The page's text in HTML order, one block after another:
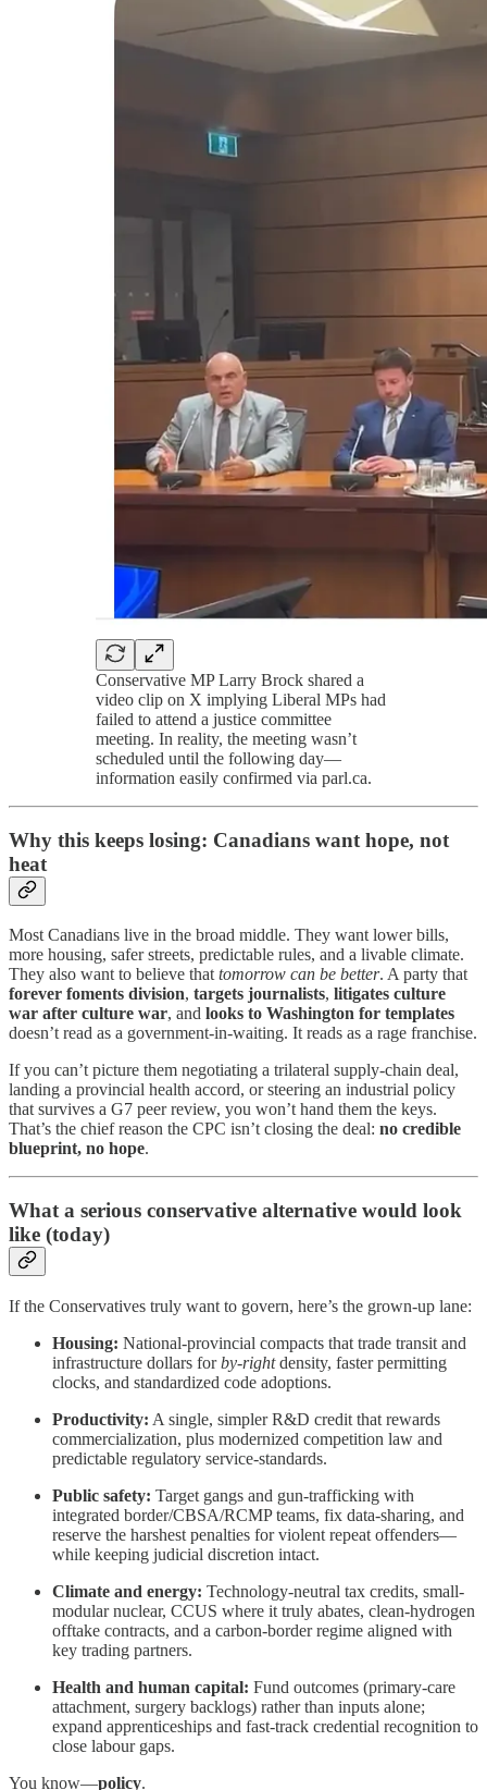
Conservative MP Larry Brock shared a
video clip on X implying Liberal MPs had
failed to attend a justice committee
meeting. In reality, the meeting wasn’t
scheduled until the following day—
information easily confirmed via parl.ca.
Why this keeps losing: Canadians want hope, not
heat
Most Canadians live in the broad middle. They want lower bills,
more housing, safer streets, predictable rules, and a livable climate.
They also want to believe thattomorrow can be better. A party that
forever foments division, targets journalists, litigates culture
war after culture war, and looks to Washington for templates
doesn’t read as a government-in-waiting. It reads as a rage franchise.
If you can’t picture them negotiating a trilateral supply-chain deal,
landing a provincial health accord, or steering an industrial policy
that survives a G7 peer review, you won’t hand them the keys.
That’s the chief reason the CPC isn’t closing the deal: no credible
blueprint, no hope.
What a serious conservative alternative would look
like (today)
If the Conservatives truly want to govern, here’s the grown-up lane:
Housing: National-provincial compacts that trade transit and
infrastructure dollars forby-rightdensity, faster permitting
clocks, and standardized code adoptions.
Productivity: A single, simpler R&D credit that rewards
commercialization, plus modernized competition law and
predictable regulatory service-standards.
Public safety: Target gangs and gun-trafficking with
integrated border/CBSA/RCMP teams, fix data-sharing, and
reserve the harshest penalties for violent repeat offenders—
while keeping judicial discretion intact.
Climate and energy: Technology-neutral tax credits, small-
modular nuclear, CCUS where it truly abates, clean-hydrogen
offtake contracts, and a carbon-border regime aligned with
key trading partners.
Health and human capital: Fund outcomes (primary-care
attachment, surgery backlogs) rather than inputs alone;
expand apprenticeships and fast-track credential recognition to
close labour gaps.
You know—policy.